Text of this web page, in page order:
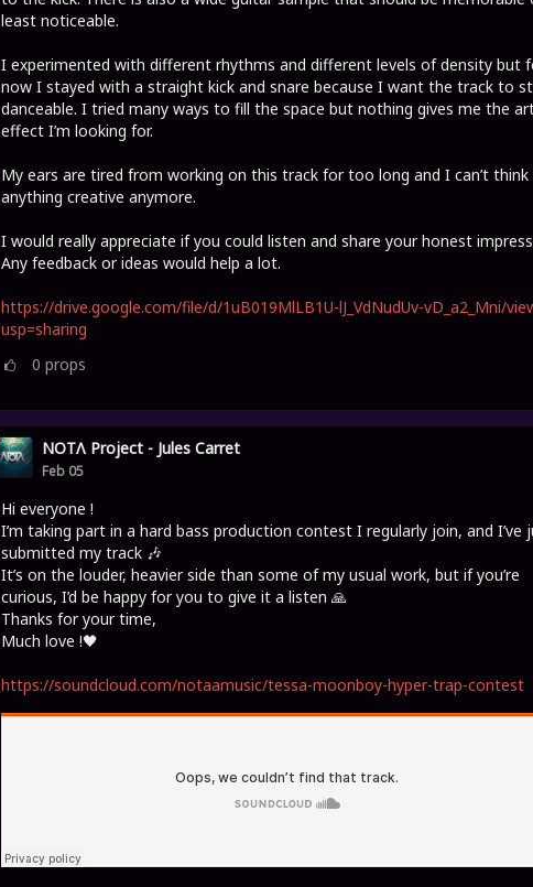
least noticeable.
I experimented with different rhythms and different levels of density but
now I stayed with a straight kick and snare because I want the track to
danceable. I tried many ways to fill the space but nothing gives me the
effect I’m looking for.
My ears are tired from working on this track for too long and I can’t
anything creative anymore.
I would really appreciate if you could listen and share your honest
Any feedback or ideas would help a lot.
https://drive.google.com/file/d/1uB019MlLB1U-lJ_VdNudUv-vD_a2_Mni/
usp=sharing
0 props
NOTΛ Project - Jules Carret
Feb 05
Hi everyone !
I’m taking part in a hard bass production contest I regularly join, and I’ve
submitted my track 🎶
It’s on the louder, heavier side than some of my usual work, but if you’re
curious, I’d be happy for you to give it a listen 🙏
Thanks for your time,
Much love !🖤
https://soundcloud.com/notaamusic/tessa-moonboy-hyper-trap-contest